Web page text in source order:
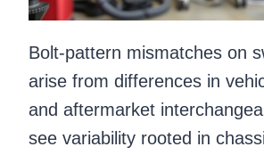
Bolt-pattern mismatches on
arise from differences in
and aftermarket
see variability rooted in